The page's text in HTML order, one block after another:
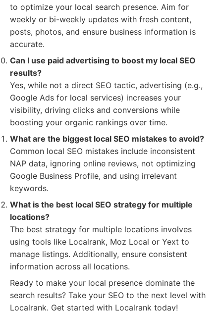
to optimize your local search presence. Aim for
weekly or bi-weekly updates with fresh content,
posts, photos, and ensure business information is
accurate.
Can I use paid advertising to boost my local SEO
results?
Yes, while not a direct SEO tactic, advertising (e.g.,
Google Ads for local services) increases your
visibility, driving clicks and conversions while
boosting your organic rankings over time.
What are the biggest local SEO mistakes to avoid?
Common local SEO mistakes include inconsistent
NAP data, ignoring online reviews, not optimizing
Google Business Profile, and using irrelevant
keywords.
What is the best local SEO strategy for multiple
locations?
The best strategy for multiple locations involves
using tools like Localrank, Moz Local or Yext to
manage listings. Additionally, ensure consistent
information across all locations.
Ready to make your local presence dominate the
search results? Take your SEO to the next level with
Localrank. Get started with Localrank today!